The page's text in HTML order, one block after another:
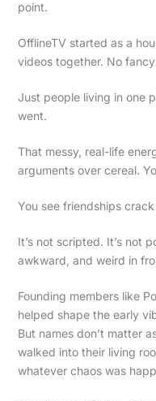
point.
OfflineTV started as a
videos together. No
Just people living in one
went.
That messy, real-life
arguments over cereal.
You see friendships
It’s not scripted. It’s not
awkward, and weird in
Founding members like
helped shape the early
But names don’t matter
walked into their living
whatever chaos was